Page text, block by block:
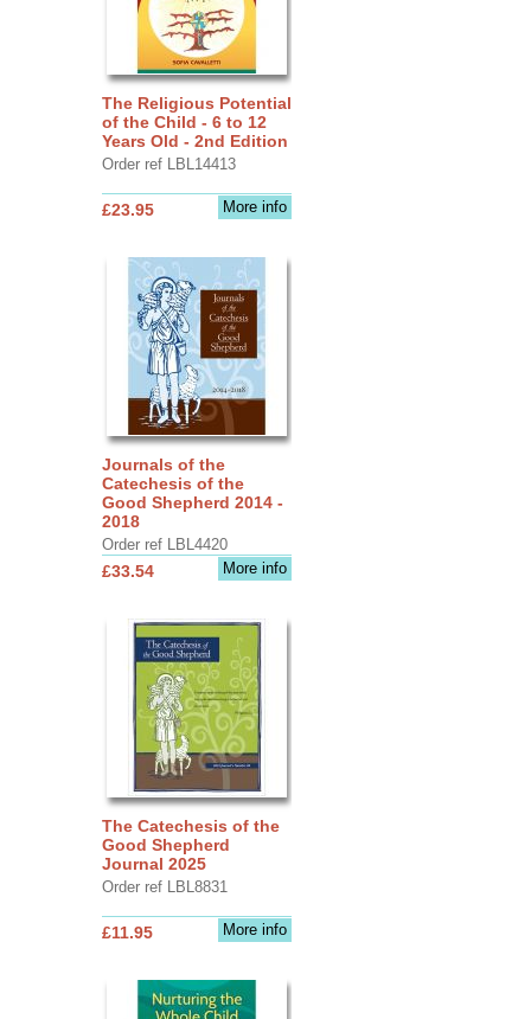
The Religious Potential
of the Child - 6 to 12
Years Old - 2nd Edition
Order ref LBL14413
More info
£23.95
Journals of the
Catechesis of the
Good Shepherd 2014 -
2018
Order ref LBL4420
More info
£33.54
The Catechesis of the
Good Shepherd
Journal 2025
Order ref LBL8831
More info
£11.95